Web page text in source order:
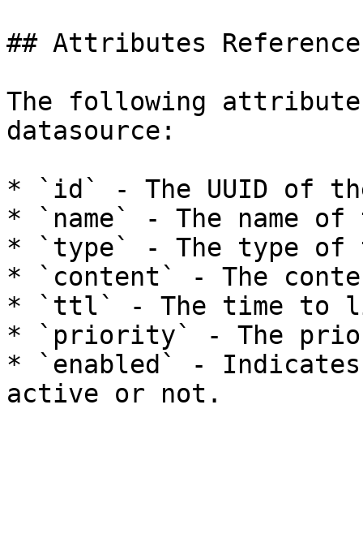
## Attributes Reference
The following
datasource:
* `id` - The UUID of
* `name` - The name of
* `type` - The type of
* `content` - The
* `ttl` - The time to
* `priority` - The
* `enabled` -